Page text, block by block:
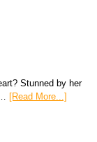
Stunned by her
[Read More...]